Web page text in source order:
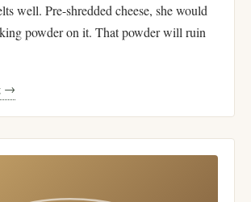
well. Pre-shredded cheese, she would
powder on it. That powder will ruin
→